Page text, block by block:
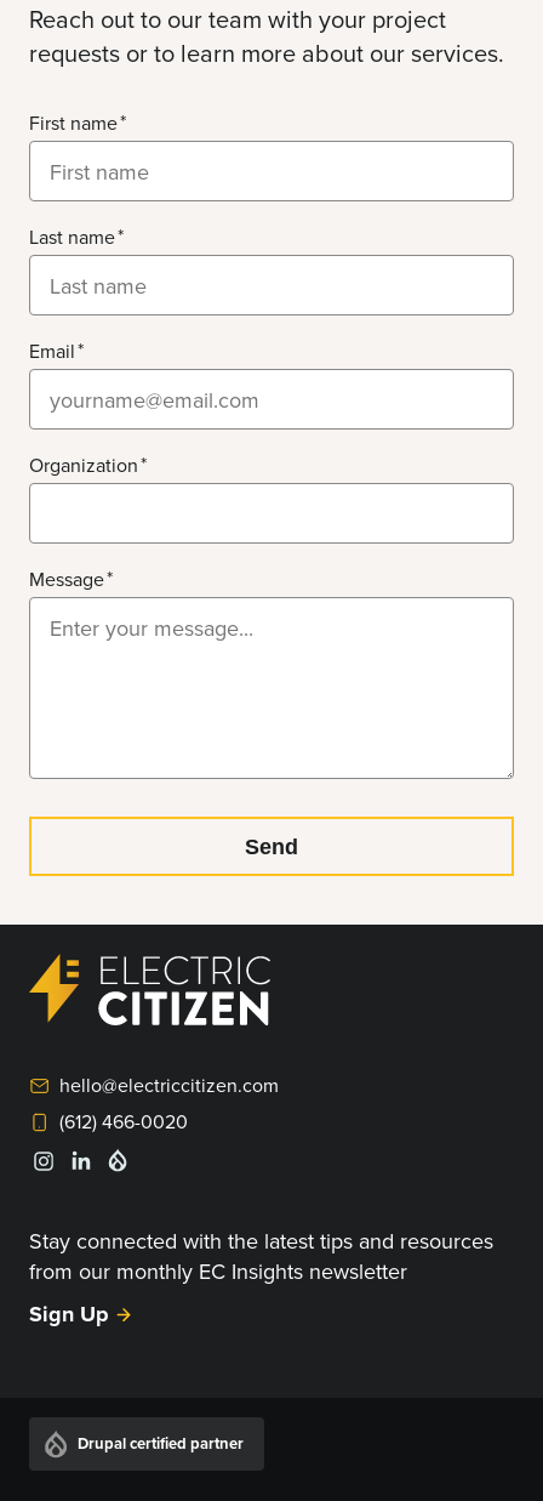
Reach out to our team with your project
requests or to learn more about our services.
First name
Last name
Email
Organization
Message
hello@electriccitizen.com
(612) 466-0020
Stay connected with the latest tips and resources
from our monthly EC Insights newsletter
Sign Up
Drupal certified partner